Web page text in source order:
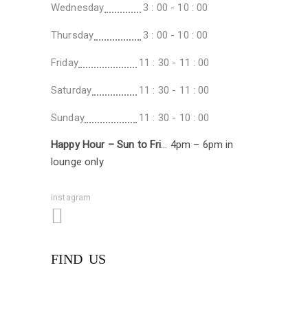
Wednesday 3 : 00 - 10 : 00
Thursday 3 : 00 - 10 : 00
Friday 11 : 30 - 11 : 00
Saturday 11 : 30 - 11 : 00
Sunday 11 : 30 - 10 : 00
Happy Hour – Sun to Fri… 4pm – 6pm in
lounge only
instagram
FIND US